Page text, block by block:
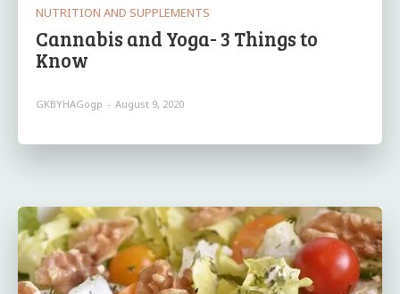
NUTRITION AND SUPPLEMENTS
Cannabis and Yoga- 3 Things to
Know
GKBYHAGogp - August 9, 2020